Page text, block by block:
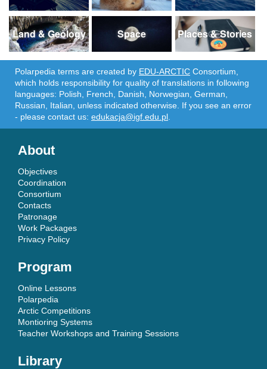
Land & Geology Space Places & Stories
Polarpedia terms are created by EDU-ARCTIC Consortium,
which holds responsibility for quality of translations in following
languages: Polish, French, Danish, Norwegian, German,
Russian, Italian, unless indicated otherwise. If you see an error
- please contact us: edukacja@igf.edu.pl
About
Objectives
Coordination
Consortium
Contacts
Patronage
Work Packages
Privacy Policy
Program
Online Lessons
Polarpedia
Arctic Competitions
Montioring Systems
Teacher Workshops and Training Sessions
Library